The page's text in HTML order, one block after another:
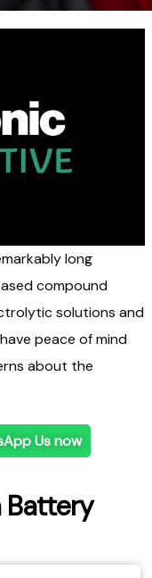
long
compound
solutions and
have peace of mind
about the
Us now
Battery